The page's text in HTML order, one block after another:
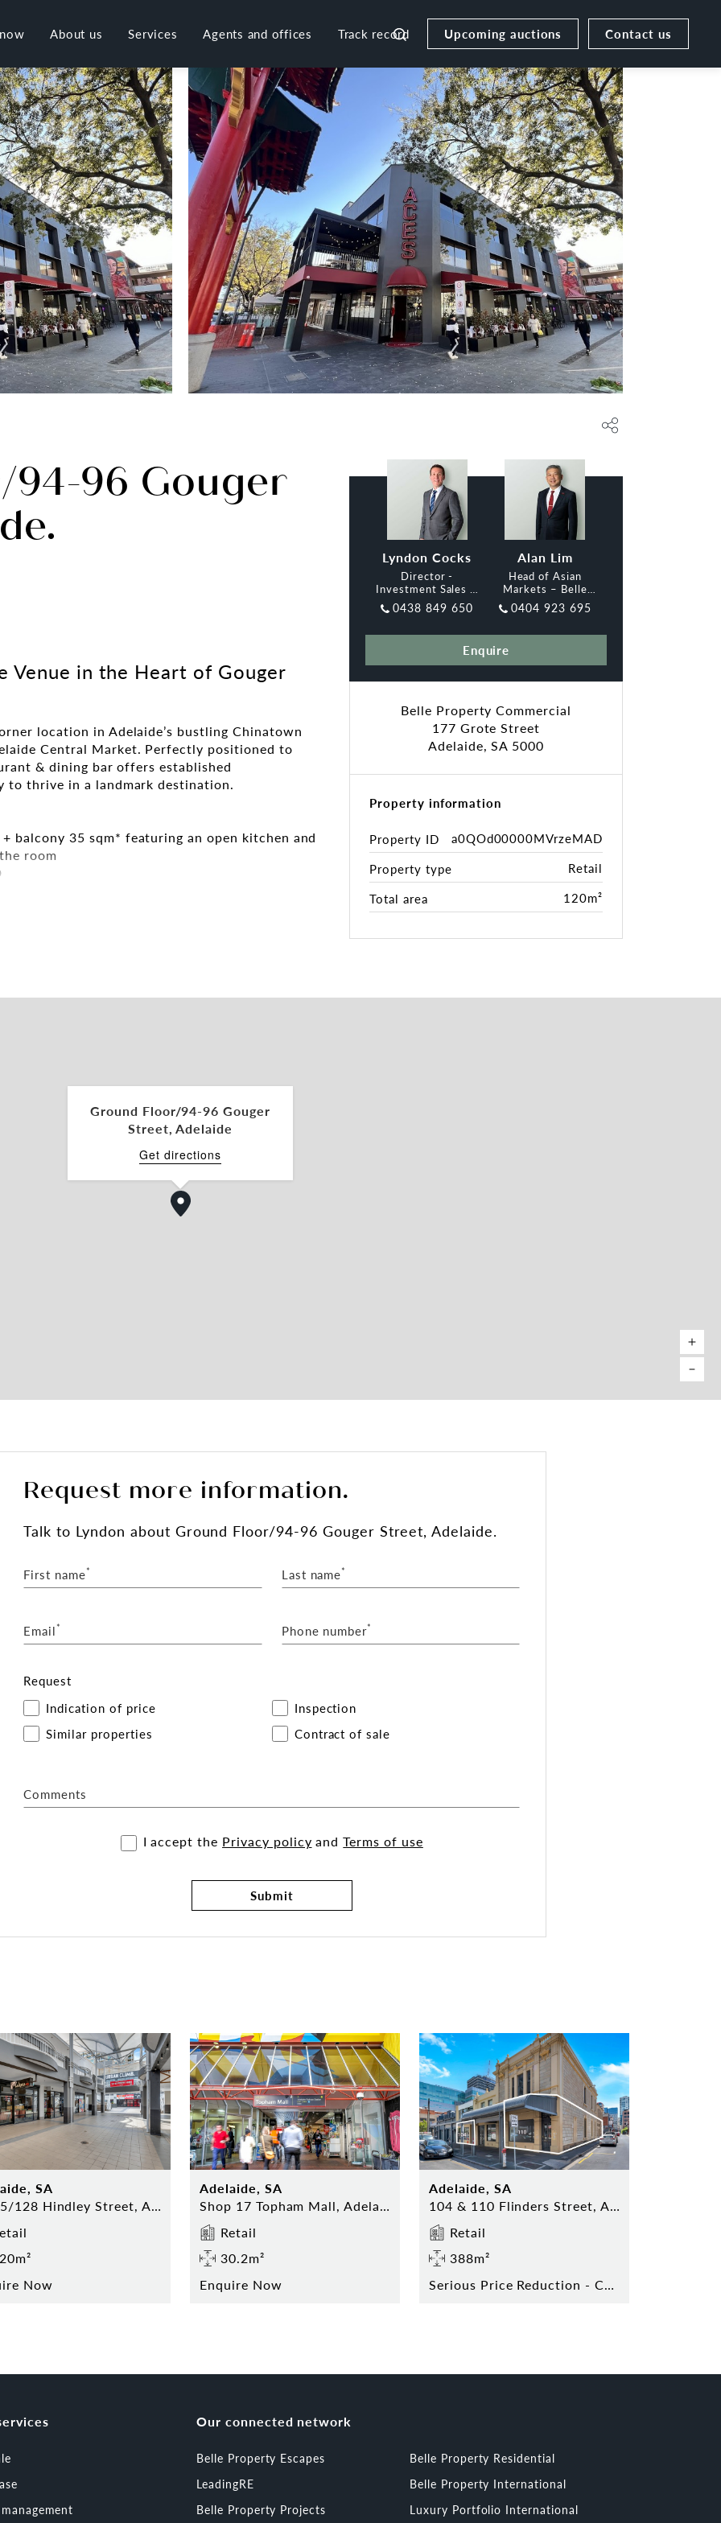
About us Services Agents and offices Track record Upcoming auctions Contact us
96 Gouger
Venue in the Heart of Gouger
location in Adelaide’s bustling Chinatown
Central Market. Perfectly positioned to
& dining bar offers established
to thrive in a landmark destination.
balcony 35 sqm* featuring an open kitchen and
room
visibility.
with options for separate bars, dining
interiors across both floors, creating a
experience with outstanding exposure in
premium location, combined with exceptional
or expand your culinary brand.
secure your place in Adelaide’s vibrant food
Lyndon Cocks
Director -
Investment Sales &
Leasing, Belle
Property
0438 849 650
Alan Lim
Head of Asian
Markets – Belle
Property
Commercial Adelaide
0404 923 695
Enquire
Belle Property Commercial
177 Grote Street
Adelaide, SA 5000
Property information
Property ID
a0QOd00000MVrzeMAD
Property type
Retail
Total area
120m²
Ground Floor/94-96 Gouger
Street, Adelaide
Get directions
Request more information.
Talkto Lyndon about Ground Floor/94-96 Gouger Street, Adelaide.
First name* Last name*
Email* Phone number*
Request
Indication of price
Inspection
Similar properties
Contract of sale
Comments
I accept the Privacy policy andTerms of use
Submit
SA
13-15/128 Hindley Street, Adelaide
Now
Adelaide, SA
Shop 17 Topham Mall, Adelaide
Retail
30.2m²
Enquire Now
Adelaide, SA
104 & 110 Flinders Street, Adelaide
Retail
388m²
Serious Price Reduction - Contact Agent Today!
Our connected network
Belle Property Escapes
Belle Property Residential
LeadingRE
Belle Property International
Belle Property Projects
Luxury Portfolio International